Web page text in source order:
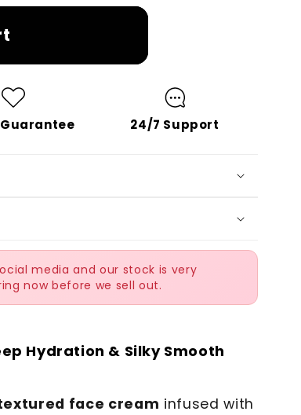
Guarantee 24/7 Support
media and our stock is very
now before we sell out.
Hydration & Silky Smooth
face cream infused with